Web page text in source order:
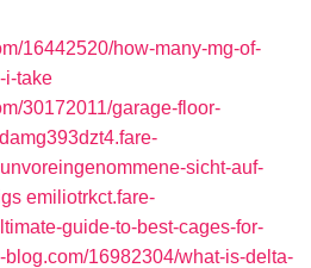
16442520/how-many-mg-of-
i-take
30172011/garage-floor-
sicht-auf-
emiliotrkct.fare-
guide-to-best-cages-for-
blog.com/16982304/what-is-delta-